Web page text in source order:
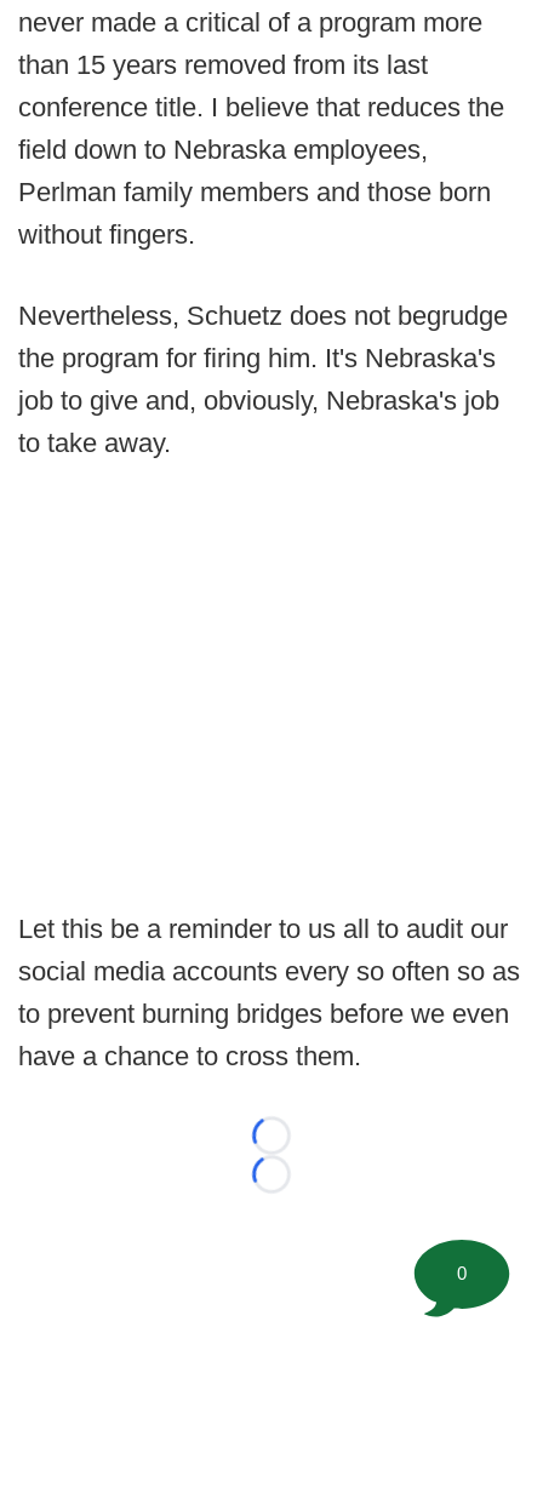
never made a critical of a program more
than 15 years removed from its last
conference title. I believe that reduces the
field down to Nebraska employees,
Perlman family members and those born
without fingers.
Nevertheless, Schuetz does not begrudge
the program for firing him. It's Nebraska's
job to give and, obviously, Nebraska's job
to take away.
Let this be a reminder to us all to audit our
social media accounts every so often so as
to prevent burning bridges before we even
have a chance to cross them.
Loading...
Loading...
0